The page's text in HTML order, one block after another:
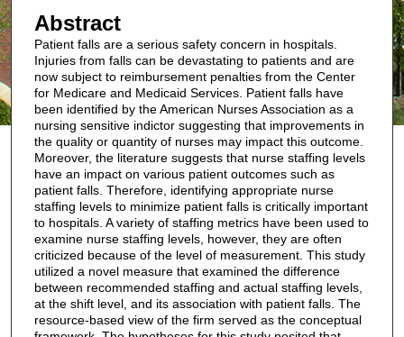
Abstract
Patient falls are a serious safety concern in hospitals.
Injuries from falls can be devastating to patients and are
now subject to reimbursement penalties from the Center
for Medicare and Medicaid Services. Patient falls have
been identified by the American Nurses Association as a
nursing sensitive indictor suggesting that improvements in
the quality or quantity of nurses may impact this outcome.
Moreover, the literature suggests that nurse staffing levels
have an impact on various patient outcomes such as
patient falls. Therefore, identifying appropriate nurse
staffing levels to minimize patient falls is critically important
to hospitals. A variety of staffing metrics have been used to
examine nurse staffing levels, however, they are often
criticized because of the level of measurement. This study
utilized a novel measure that examined the difference
between recommended staffing and actual staffing levels,
at the shift level, and its association with patient falls. The
resource-based view of the firm served as the conceptual